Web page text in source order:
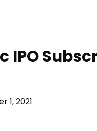
IPO
1, 2021